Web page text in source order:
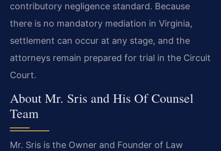
contributory negligence standard. Because
there is no mandatory mediation in Virginia,
settlement can occur at any stage, and the
attorneys remain prepared for trial in the Circuit
Court.
About Mr. Sris and His Of Counsel
Team
Mr. Sris is the Owner and Founder of Law